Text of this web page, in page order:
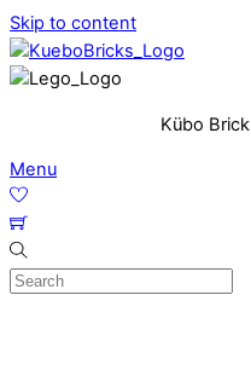
Skip to content
Kübo
Menu